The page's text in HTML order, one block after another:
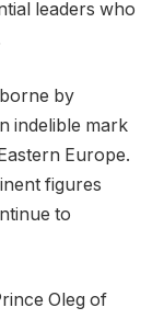
leaders who
by
indelible mark
Europe.
figures
to
Oleg of